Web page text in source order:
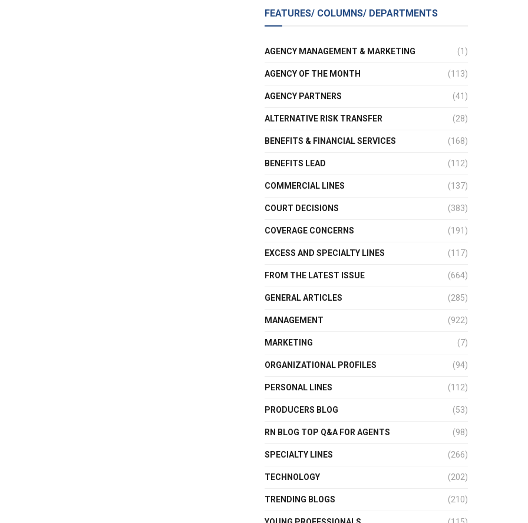
FEATURES/ COLUMNS/ DEPARTMENTS
AGENCY MANAGEMENT & MARKETING (1)
AGENCY OF THE MONTH (113)
AGENCY PARTNERS (41)
ALTERNATIVE RISK TRANSFER (28)
BENEFITS & FINANCIAL SERVICES (168)
BENEFITS LEAD (112)
COMMERCIAL LINES (137)
COURT DECISIONS (383)
COVERAGE CONCERNS (191)
EXCESS AND SPECIALTY LINES (117)
FROM THE LATEST ISSUE (664)
GENERAL ARTICLES (285)
MANAGEMENT (922)
MARKETING (7)
ORGANIZATIONAL PROFILES (94)
PERSONAL LINES (112)
PRODUCERS BLOG (53)
RN BLOG TOP Q&A FOR AGENTS (98)
SPECIALTY LINES (266)
TECHNOLOGY (202)
TRENDING BLOGS (210)